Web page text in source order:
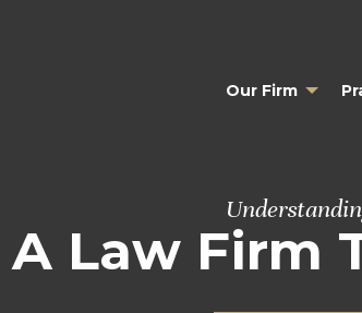
Our Firm
A Law Firm